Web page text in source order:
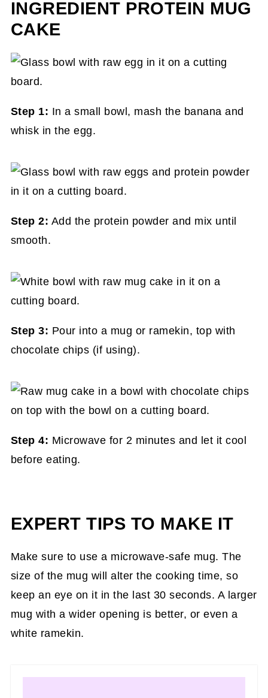
INGREDIENT PROTEIN MUG
CAKE
Step 1: In a small bowl, mash the banana and
whisk in the egg.
Step 2: Add the protein powder and mix until
smooth.
Step 3: Pour into a mug or ramekin, top with
chocolate chips (if using).
Step 4: Microwave for 2 minutes and let it cool
before eating.
EXPERT TIPS TO MAKE IT
Make sure to use a microwave-safe mug. The
size of the mug will alter the cooking time, so
keep an eye on it in the last 30 seconds. A larger
mug with a wider opening is better, or even a
white ramekin.